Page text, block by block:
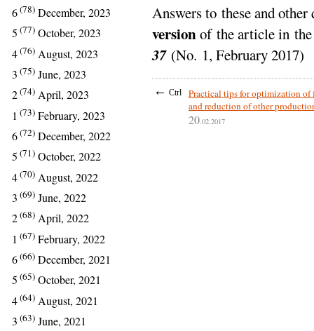
6(78) December, 2023
5 (77) October, 2023
4(76) August, 2023
3 (75) June, 2023
2(74) April, 2023
1 (73) February, 2023
6(72) December, 2022
5 (71) October, 2022
4(70) August, 2022
3 (69) June, 2022
2(68) April, 2022
1 (67) February, 2022
6(66) December, 2021
5 (65) October, 2021
4(64) August, 2021
3 (63) June, 2021
Answers to these and
versionof the article in
37(No. 1, February 2017)
← Ctrl
Practical tips for optimization of
and reduction of other
20.02.2017